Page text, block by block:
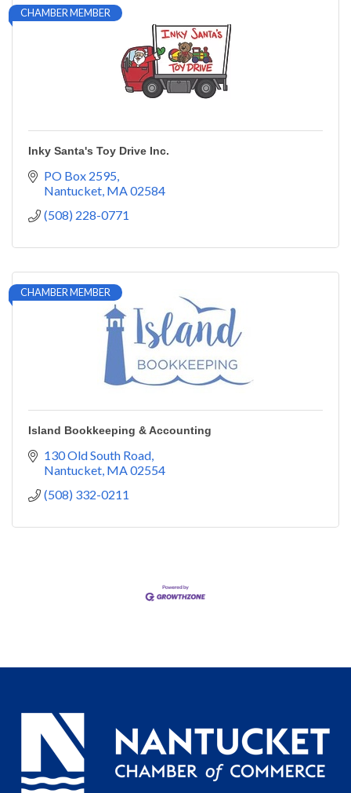
CHAMBER MEMBER
Inky Santa's Toy Drive Inc.
PO Box 2595
Nantucket MA02584
(508) 228-0771
CHAMBER MEMBER
Island Bookkeeping & Accounting
130 Old South Road
Nantucket MA02554
(508) 332-0211